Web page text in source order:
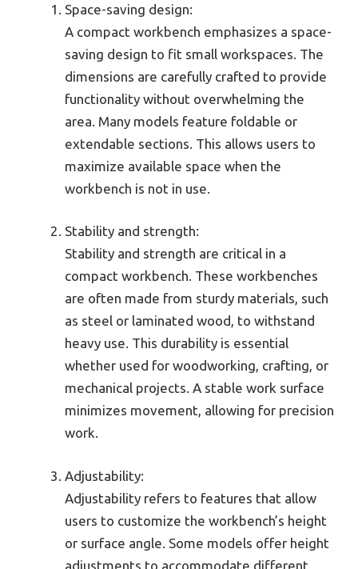
Space-saving design:
A compact workbench emphasizes a space-
saving design to fit small workspaces. The
dimensions are carefully crafted to provide
functionality without overwhelming the
area. Many models feature foldable or
extendable sections. This allows users to
maximize available space when the
workbench is not in use.
Stability and strength:
Stability and strength are critical in a
compact workbench. These workbenches
are often made from sturdy materials, such
as steel or laminated wood, to withstand
heavy use. This durability is essential
whether used for woodworking, crafting, or
mechanical projects. A stable work surface
minimizes movement, allowing for precision
work.
Adjustability:
Adjustability refers to features that allow
users to customize the workbench’s height
or surface angle. Some models offer height
adjustments to accommodate different